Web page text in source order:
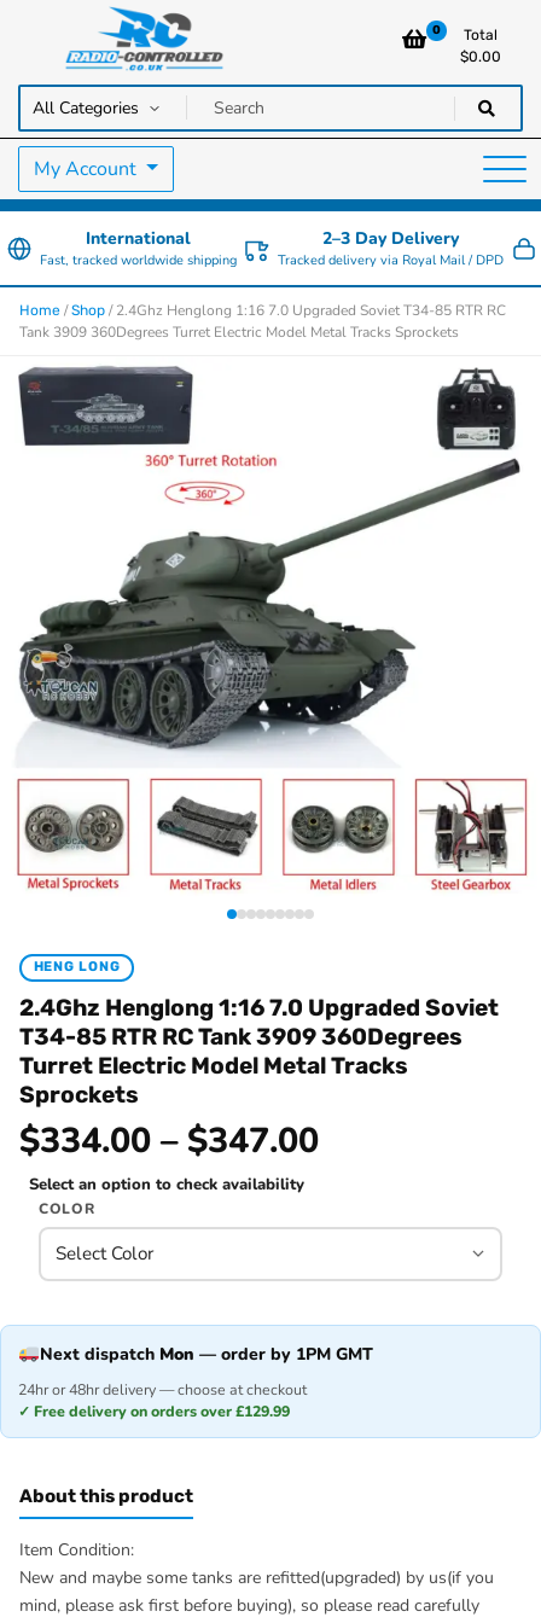
Radio Controlled Cars UK
RC Cars, Trucks & Helicopters · Free UK delivery over £129.99
0
Total
$0.00
My Account
International
Fast, tracked worldwide shipping
2–3 Day Delivery
Tracked delivery via Royal Mail / DPD
Home /Shop / 2.4Ghz Henglong 1:16 7.0 Upgraded Soviet T34-85 RTR RC
Tank 3909 360Degrees Turret Electric Model Metal Tracks Sprockets
HENG LONG
2.4Ghz Henglong 1:16 7.0 Upgraded Soviet
T34-85 RTR RC Tank 3909 360Degrees
Turret Electric Model Metal Tracks
Sprockets
$334.00 – $347.00
Select an option to check availability
COLOR
Next dispatch Mon — order by 1PM GMT
24hr or 48hr delivery — choose at checkout
✓ Free delivery on orders over £129.99
About this product
Item Condition:
New and maybe some tanks are refitted(upgraded) by us(if you
mind, please ask first before buying), so please read carefully